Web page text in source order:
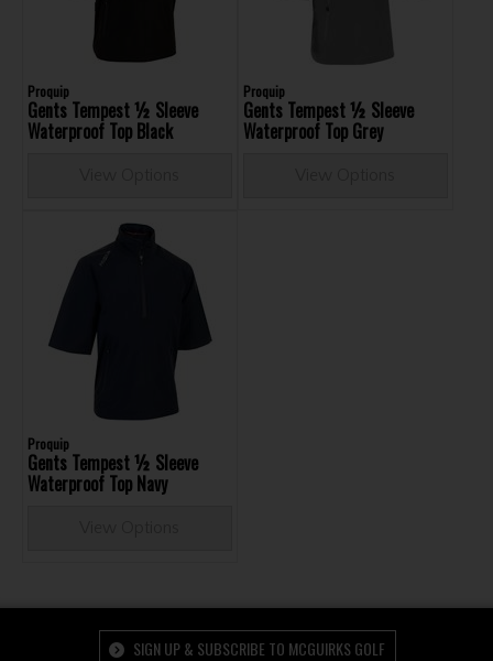
Proquip
Gents Tempest ½ Sleeve
Waterproof Top Black
Proquip
Gents Tempest ½ Sleeve
Waterproof Top Grey
Proquip
Gents Tempest ½ Sleeve
Waterproof Top Navy
SIGN UP & SUBSCRIBE TO MCGUIRKS GOLF